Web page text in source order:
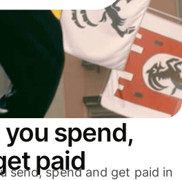
spend,
paid
send, spend and get paid in